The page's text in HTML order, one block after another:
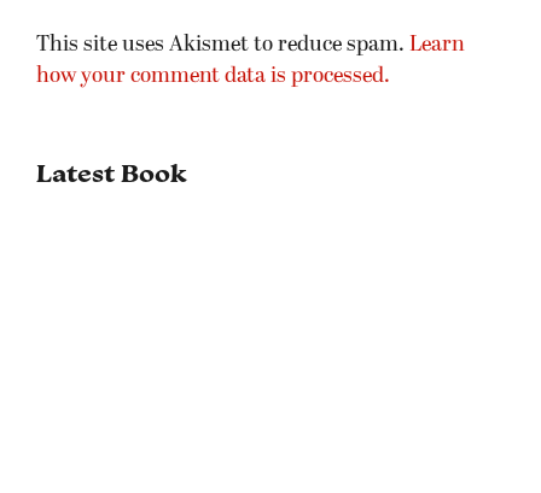
This site uses Akismet to reduce spam. Learn
how your comment data is processed.
Latest Book